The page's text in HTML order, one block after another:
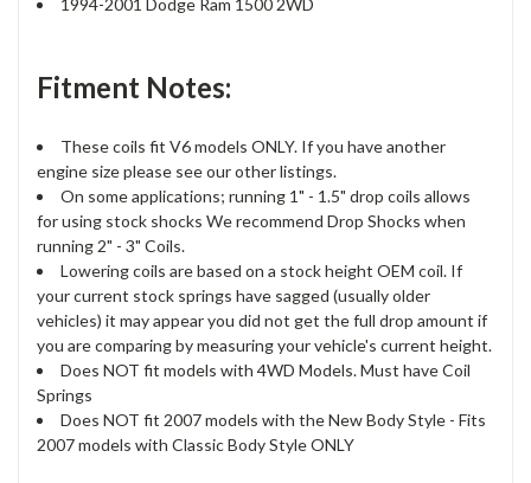
Fitment Notes:
These coils fit V6 models ONLY. If you have another
engine size please see our other listings.
On some applications; running 1" - 1.5" drop coils allows
for using stock shocks We recommend Drop Shocks when
running 2" - 3" Coils.
Lowering coils are based on a stock height OEM coil. If
your current stock springs have sagged (usually older
vehicles) it may appear you did not get the full drop amount if
you are comparing by measuring your vehicle's current height.
Does NOT fit models with 4WD Models. Must have Coil
Springs
Does NOT fit 2007 models with the New Body Style - Fits
2007 models with Classic Body Style ONLY